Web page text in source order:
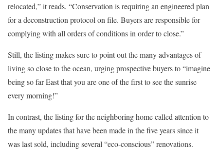
relocated,” it reads. “Conservation is requiring an engineered plan
for a deconstruction protocol on file. Buyers are responsible for
complying with all orders of conditions in order to close.”
Still, the listing makes sure to point out the many advantages of
living so close to the ocean, urging prospective buyers to “imagine
being so far East that you are one of the first to see the sunrise
every morning!”
In contrast, the listing for the neighboring home called attention to
the many updates that have been made in the five years since it
was last sold, including several “eco-conscious” renovations.